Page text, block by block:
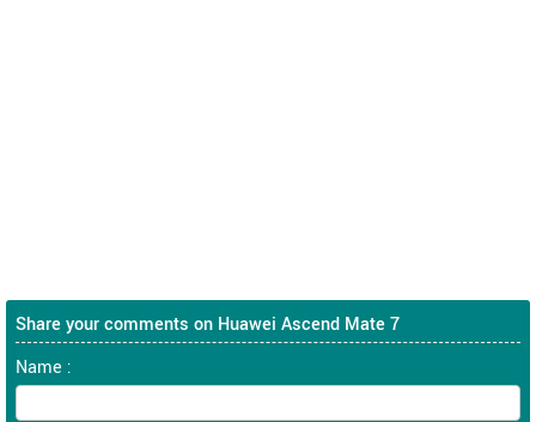
Share your comments on Huawei Ascend Mate 7
Name :